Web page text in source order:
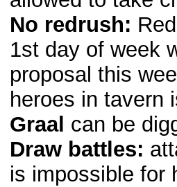
No redrush:
1st day of week
proposal this
heroes in tavern
Graal can be
Draw battles:
is impossible for